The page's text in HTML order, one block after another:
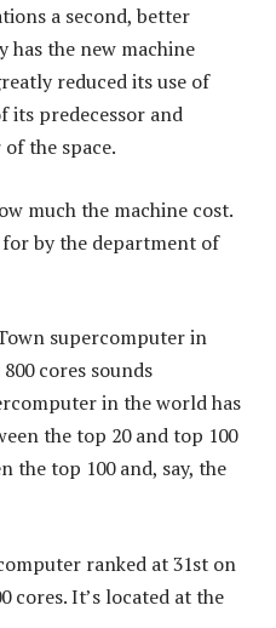
a second, better
has the new machine
reduced its use of
its predecessor and
the space.
much the machine cost.
for by the department of
supercomputer in
cores sounds
in the world has
the top 20 and top 100
the top 100 and, say, the
ranked at 31st on
cores. It’s located at the